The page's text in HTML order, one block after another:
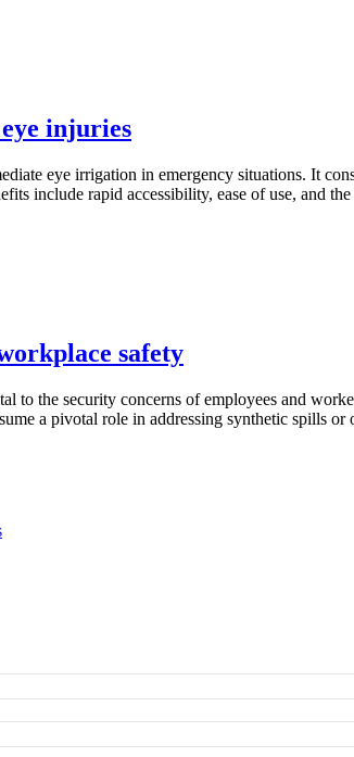
injuries
eye irrigation in emergency situations. It
include rapid accessibility, ease of use, and
safety
to the security concerns of employees and
a pivotal role in addressing synthetic spills